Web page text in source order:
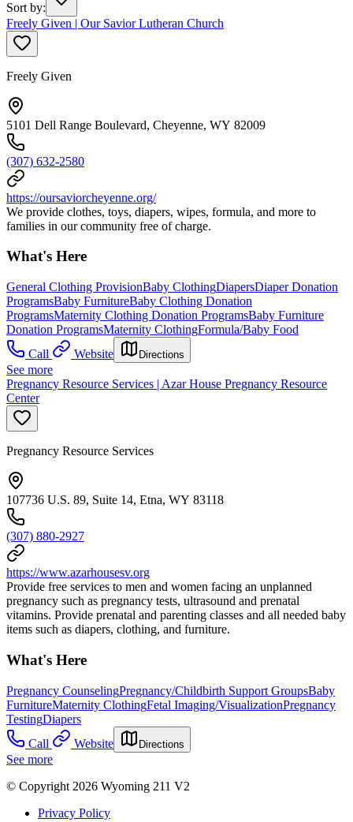
Sort by:
Freely Given | Our Savior Lutheran Church
Freely Given
5101 Dell Range Boulevard, Cheyenne, WY 82009
(307) 632-2580
https://oursaviorcheyenne.org/
We provide clothes, toys, diapers, wipes, formula, and more to
families in our community free of charge.
What's Here
General Clothing ProvisionBaby ClothingDiapersDiaper Donation
ProgramsBaby FurnitureBaby Clothing Donation
ProgramsMaternity Clothing Donation ProgramsBaby Furniture
Donation ProgramsMaternity ClothingFormula/Baby Food
Call
Website Directions
See more
Pregnancy Resource Services | Azar House Pregnancy Resource
Center
Pregnancy Resource Services
107736 U.S. 89, Suite 14, Etna, WY 83118
(307) 880-2927
https://www.azarhousesv.org
Provide free services to men and women facing an unplanned
pregnancy such as pregnancy tests, ultrasound and prenatal
vitamins. Provide prenatal and parenting classes and all needed baby
items such as diapers, clothing, and furniture.
What's Here
Pregnancy CounselingPregnancy/Childbirth Support GroupsBaby
FurnitureMaternity ClothingFetal Imaging/VisualizationPregnancy
TestingDiapers
Call
Website Directions
See more
© Copyright 2026 Wyoming 211 V2
Privacy Policy